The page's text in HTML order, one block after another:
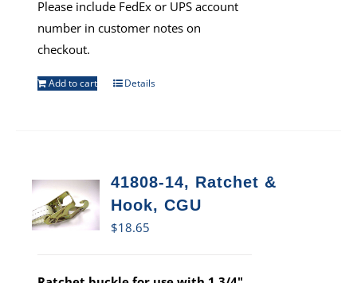
Please include FedEx or UPS account
number in customer notes on
checkout.
Add to cart Details
41808-14, Ratchet &
Hook, CGU
$18.65